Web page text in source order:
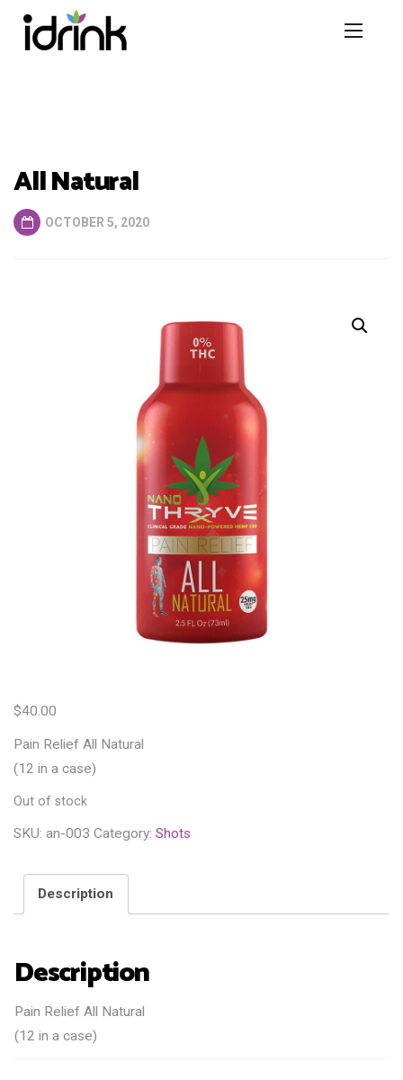
All Natural
OCTOBER 5, 2020
$40.00
Pain Relief All Natural
(12 in a case)
Out of stock
SKU: an-003 Category: Shots
Description
Description
Pain Relief All Natural
(12 in a case)